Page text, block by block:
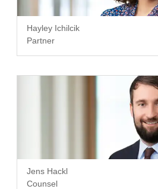
Hayley Ichilcik
Partner
Jens Hackl
Counsel